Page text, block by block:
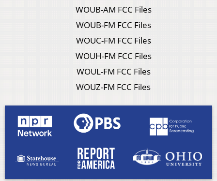
WOUB-AM FCC Files
WOUB-FM FCC Files
WOUC-FM FCC Files
WOUH-FM FCC Files
WOUL-FM FCC Files
WOUZ-FM FCC Files